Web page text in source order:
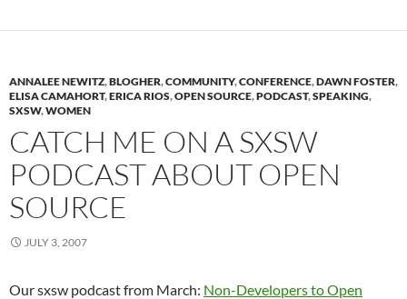
ANNALEE NEWITZ,BLOGHER,COMMUNITY,CONFERENCE,DAWN FOSTER,
ELISA CAMAHORT,ERICA RIOS,OPEN SOURCE,PODCAST,SPEAKING,
SXSW,WOMEN
CATCH ME ON A SXSW
PODCAST ABOUT OPEN
SOURCE
JULY 3, 2007
Our sxsw podcast from March: Non-Developers to Open